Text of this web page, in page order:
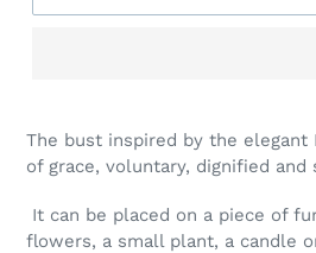
The bust inspired by the
of grace, voluntary, dignified and
It can be placed on a piece of
flowers, a small plant, a candle